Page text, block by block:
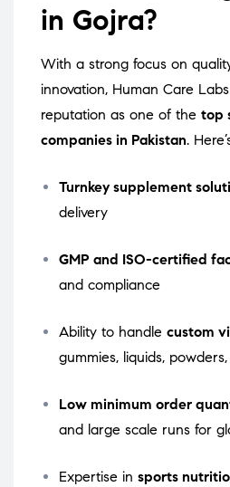
in Gojra?
With a strong focus on
innovation, Human Care
reputation as one of the top
companies in Pakistan.
Turnkey supplement
delivery
GMP and ISO-certified
and compliance
Ability to handle custom
gummies, liquids,
Low minimum order
and large scale runs for
Expertise in sports